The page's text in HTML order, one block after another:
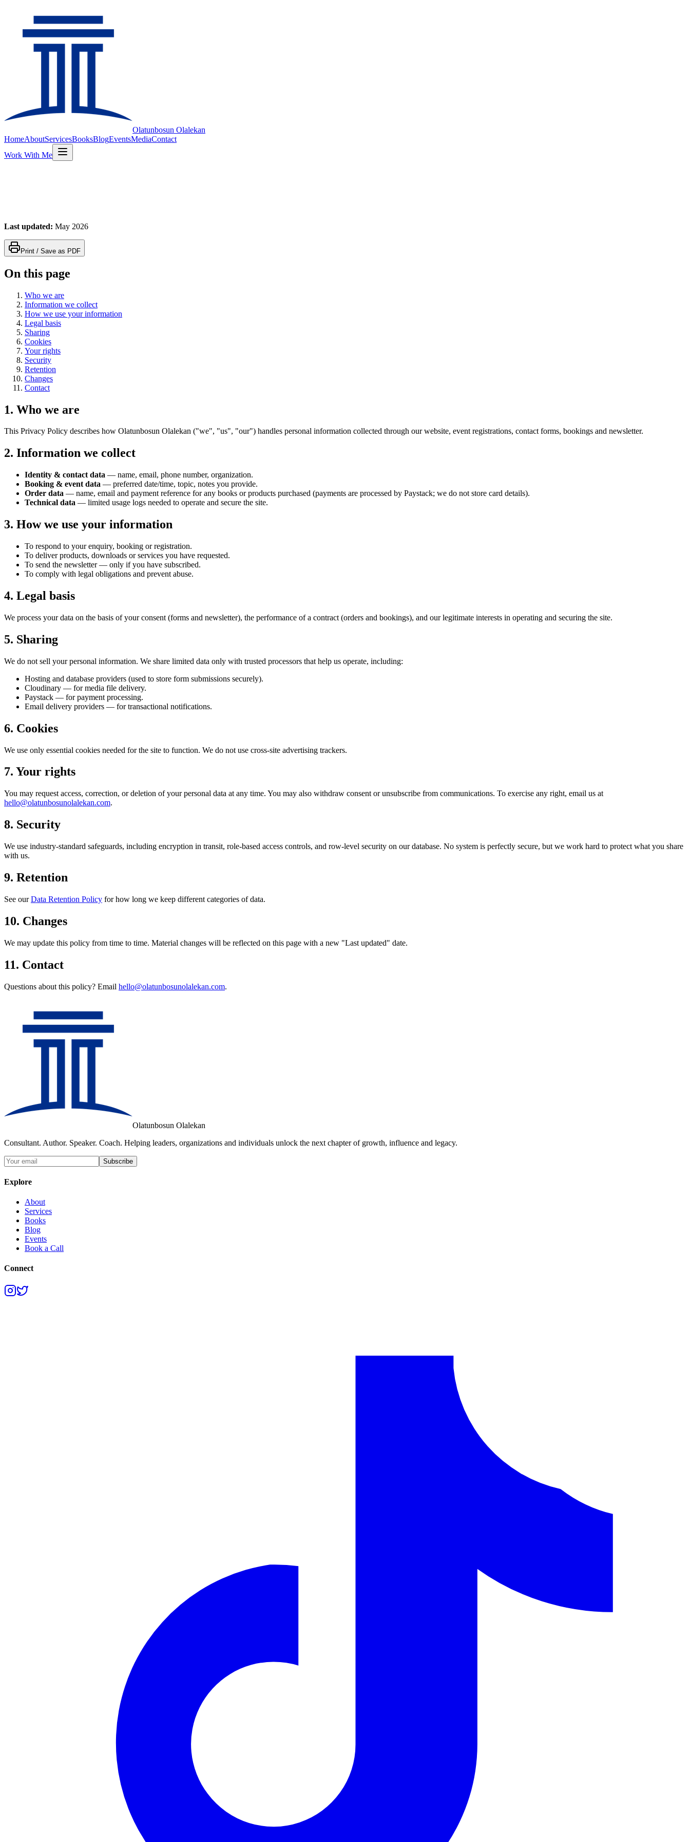
Olatunbosun Olalekan
HomeAboutServicesBooksBlogEventsMediaContact
Work With Me
Privacy Policy
Last updated: May 2026
Print / Save as PDF
On this page
Who we are
Information we collect
How we use your information
Legal basis
Sharing
Cookies
Your rights
Security
Retention
Changes
Contact
1. Who we are
This Privacy Policy describes how Olatunbosun Olalekan ("we", "us", "our") handles personal information collected through our website, event registrations, contact forms, bookings and newsletter.
2. Information we collect
Identity & contact data — name, email, phone number, organization.
Booking & event data — preferred date/time, topic, notes you provide.
Order data — name, email and payment reference for any books or products purchased (payments are processed by Paystack; we do not store card details).
Technical data — limited usage logs needed to operate and secure the site.
3. How we use your information
To respond to your enquiry, booking or registration.
To deliver products, downloads or services you have requested.
To send the newsletter — only if you have subscribed.
To comply with legal obligations and prevent abuse.
4. Legal basis
We process your data on the basis of your consent (forms and newsletter), the performance of a contract (orders and bookings), and our legitimate interests in operating and securing the site.
5. Sharing
We do not sell your personal information. We share limited data only with trusted processors that help us operate, including:
Hosting and database providers (used to store form submissions securely).
Cloudinary — for media file delivery.
Paystack — for payment processing.
Email delivery providers — for transactional notifications.
6. Cookies
We use only essential cookies needed for the site to function. We do not use cross-site advertising trackers.
7. Your rights
You may request access, correction, or deletion of your personal data at any time. You may also withdraw consent or unsubscribe from communications. To exercise any right, email us at
hello@olatunbosunolalekan.com.
8. Security
We use industry-standard safeguards, including encryption in transit, role-based access controls, and row-level security on our database. No system is perfectly secure, but we work hard to protect what you share
with us.
9. Retention
See ourData Retention Policy for how long we keep different categories of data.
10. Changes
We may update this policy from time to time. Material changes will be reflected on this page with a new "Last updated" date.
11. Contact
Questions about this policy? Email hello@olatunbosunolalekan.com.
Olatunbosun Olalekan
Consultant. Author. Speaker. Coach. Helping leaders, organizations and individuals unlock the next chapter of growth, influence and legacy.
Subscribe
Explore
About
Services
Books
Blog
Events
Book a Call
Connect